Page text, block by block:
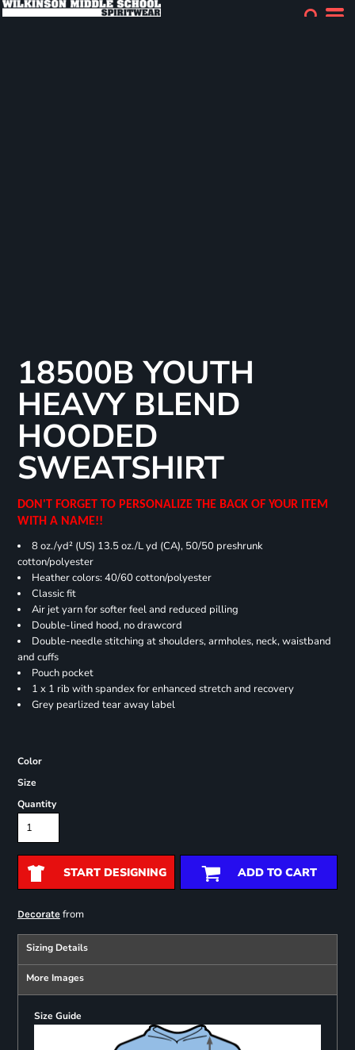
18500B YOUTH
HEAVY BLEND
HOODED
SWEATSHIRT
DON'T FORGET TO PERSONALIZE THE BACK OF YOUR ITEM
WITH A NAME!!
8 oz./yd² (US) 13.5 oz./L yd (CA), 50/50 preshrunk
cotton/polyester
Heather colors: 40/60 cotton/polyester
Classic fit
Air jet yarn for softer feel and reduced pilling
Double-lined hood, no drawcord
Double-needle stitching at shoulders, armholes, neck, waistband
and cuffs
Pouch pocket
1 x 1 rib with spandex for enhanced stretch and recovery
Grey pearlized tear away label
Color
Size
Quantity
START DESIGNING ADD TO CART
Decoratefrom
Sizing Details
More Images
Size Guide